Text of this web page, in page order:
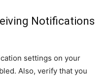
Notifications
settings on your
Also, verify that you